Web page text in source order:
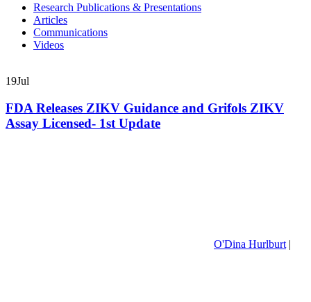
Research Publications & Presentations
Articles
Communications
Videos
19Jul
FDA Releases ZIKV Guidance and Grifols ZIKV
Assay Licensed- 1st Update
O'Dina Hurlburt |